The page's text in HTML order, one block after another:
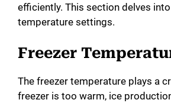
efficiently. This section delves
temperature settings.
Freezer
The freezer temperature plays a
freezer is too warm, ice